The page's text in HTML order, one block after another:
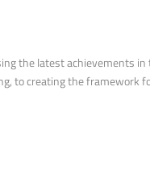
the latest achievements
to creating the framework